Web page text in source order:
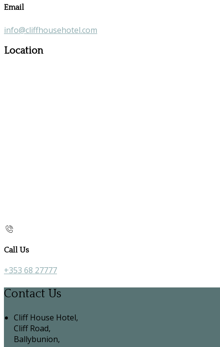
Email
info@cliffhousehotel.com
Location
Call Us
+353 68 27777
Contact Us
Cliff House Hotel,
Cliff Road,
Ballybunion,